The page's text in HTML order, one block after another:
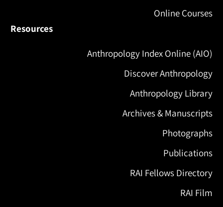
Online Courses
Resources
Anthropology Index Online (AIO)
Discover Anthropology
Anthropology Library
Archives & Manuscripts
Photographs
Publications
RAI Fellows Directory
RAI Film